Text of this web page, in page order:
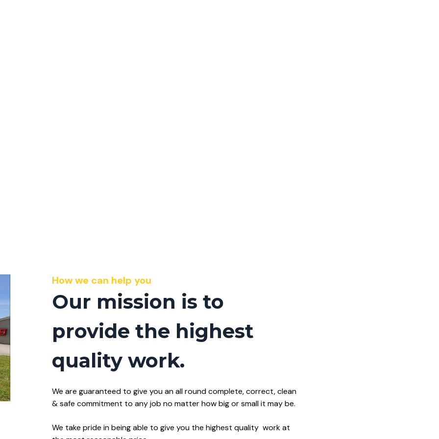
How we can help you
Our mission is to
provide the highest
quality work.
We are guaranteed to give you an all round complete, correct, clean
& safe commitment to any job no matter how big or small it may be.
We take pride in being able to give you the highest quality work at